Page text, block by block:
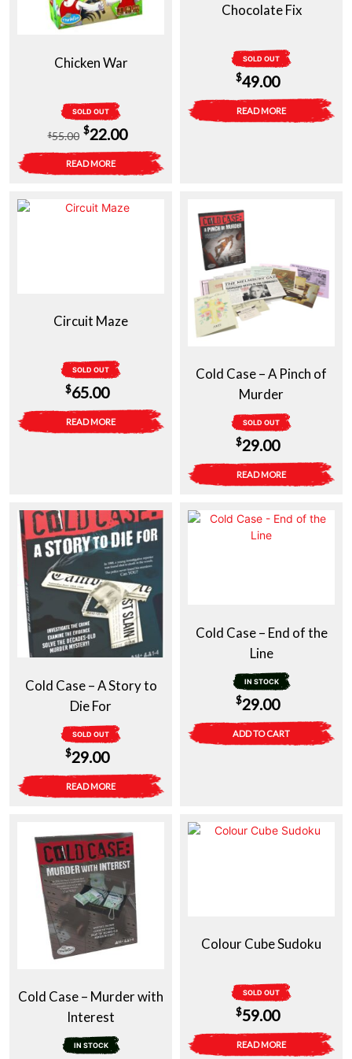
Chicken War
SOLD OUT
$55.00
Original
price
was:
$55.00.
$22.00Current
price
is:
$22.00.
READ MORE
Chocolate Fix
SOLD OUT
$49.00
READ MORE
Circuit Maze
SOLD OUT
$65.00
READ MORE
Cold Case – A Pinch of
Murder
SOLD OUT
$29.00
READ MORE
Cold Case – A Story to
Die For
SOLD OUT
$29.00
READ MORE
Cold Case – End of the
Line
IN STOCK
$29.00
ADD TO CART
Cold Case – Murder with
Interest
IN STOCK
Colour Cube Sudoku
SOLD OUT
$59.00
READ MORE